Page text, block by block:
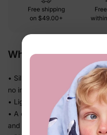
Free shipping
on $49.00+
Why We Love It
• Silky-smooth fabric that
no irritation
• Lightweight knit that drapes
• A complete coordinated
and go